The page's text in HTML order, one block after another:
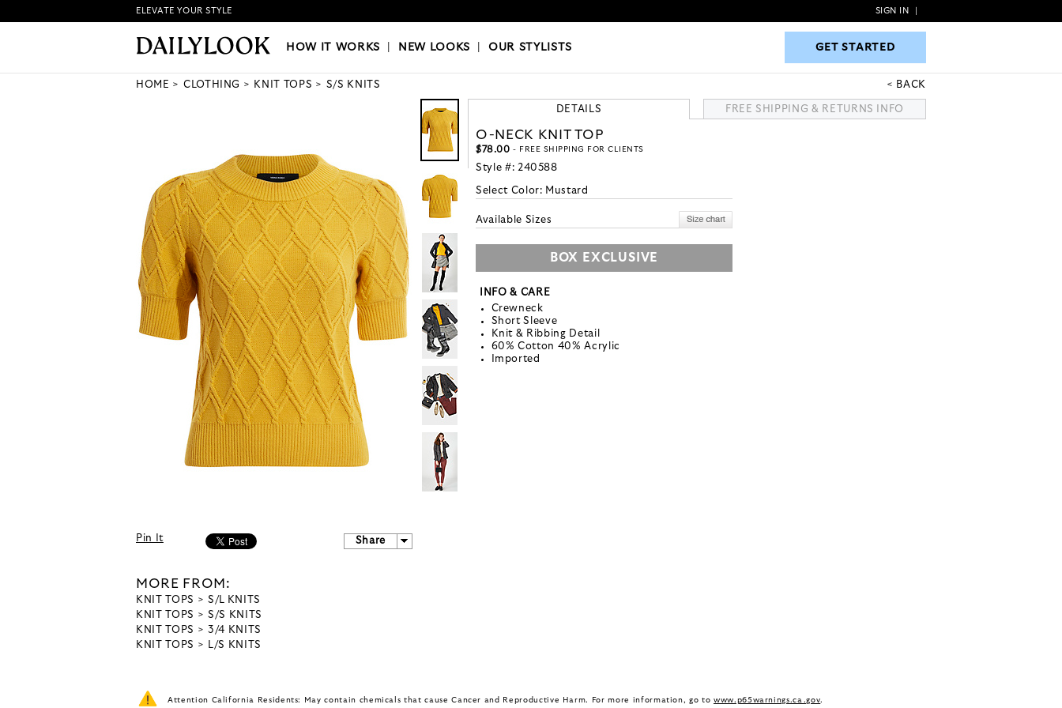
HOW IT WORKS|NEW LOOKS|OUR STYLISTS GET STARTED
ELEVATE YOUR STYLE SIGN IN
HOW IT WORKS NEW LOOKS |OUR STYLISTS GET STARTED
HOME CLOTHING KNIT TOPS S/S KNITS BACK
Pin It Share
MORE FROM:
KNIT TOPS
S/L KNITS
KNIT TOPS
S/S KNITS
KNIT TOPS
3/4 KNITS
KNIT TOPS
L/S KNITS
DETAILS FREE SHIPPING & RETURNS INFO
O-NECK KNIT TOP
$78.00 - FREE SHIPPING FOR CLIENTS
Style #: 240588
Select Color: Mustard
Available Sizes
BOX EXCLUSIVE
INFO & CARE
Crewneck
Short Sleeve
Knit & Ribbing Detail
60% Cotton 40% Acrylic
Imported
Attention California Residents: May contain chemicals that cause Cancer and Reproductive Harm. For more information, go to www.p65warnings.ca.gov.